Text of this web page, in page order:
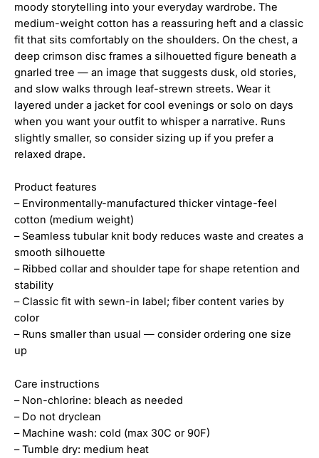
moody storytelling into your everyday wardrobe. The
medium-weight cotton has a reassuring heft and a classic
fit that sits comfortably on the shoulders. On the chest, a
deep crimson disc frames a silhouetted figure beneath a
gnarled tree — an image that suggests dusk, old stories,
and slow walks through leaf-strewn streets. Wear it
layered under a jacket for cool evenings or solo on days
when you want your outfit to whisper a narrative. Runs
slightly smaller, so consider sizing up if you prefer a
relaxed drape.
Product features
– Environmentally-manufactured thicker vintage-feel
cotton (medium weight)
– Seamless tubular knit body reduces waste and creates a
smooth silhouette
– Ribbed collar and shoulder tape for shape retention and
stability
– Classic fit with sewn-in label; fiber content varies by
color
– Runs smaller than usual — consider ordering one size
up
Care instructions
– Non-chlorine: bleach as needed
– Do not dryclean
– Machine wash: cold (max 30C or 90F)
– Tumble dry: medium heat